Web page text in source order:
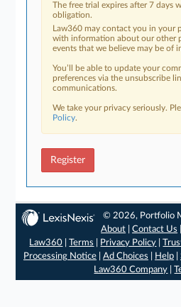
The free trial expires after 7 days
obligation.
Law360 may contact you in your
with information about our other
events that we believe may be of
You’ll be able to update your
preferences via the unsubscribe
communications.
We take your privacy seriously.
Policy.
Register
© 2026, Portfolio
About |Contact Us
Law360 |Terms Privacy Policy |
Processing Notice| Ad Choices Help|
Law360 Company |